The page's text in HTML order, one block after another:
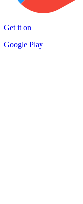
Get it on
Google Play